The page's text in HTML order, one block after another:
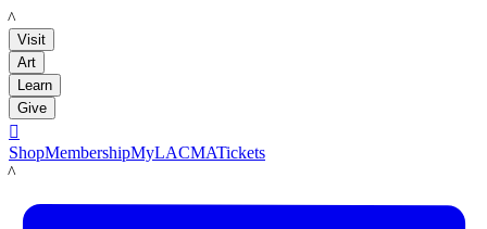
LACMA
Visit
Art
Learn
Give

ShopMembershipMyLACMATickets
LACMA